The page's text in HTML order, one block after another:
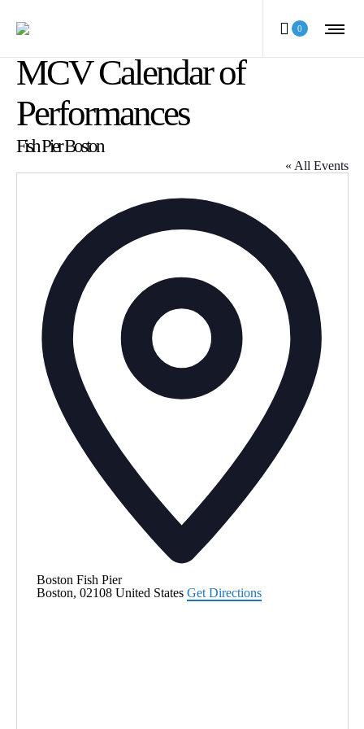
0
MCV Calendar of
Performances
Fish Pier Boston
« All Events
Boston Fish Pier
Boston, 02108 United States Get Directions